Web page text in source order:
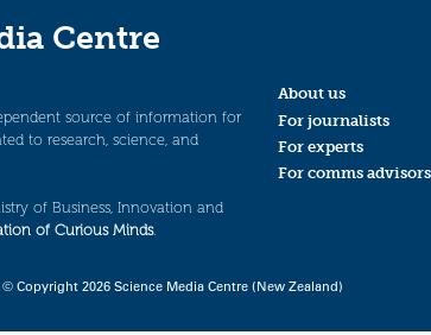
Centre
source of information for
to research, science, and
of Business, Innovation and
of Curious Minds.
About us
For journalists
For experts
For comms advisors
Copyright 2026 Science Media Centre (New Zealand)